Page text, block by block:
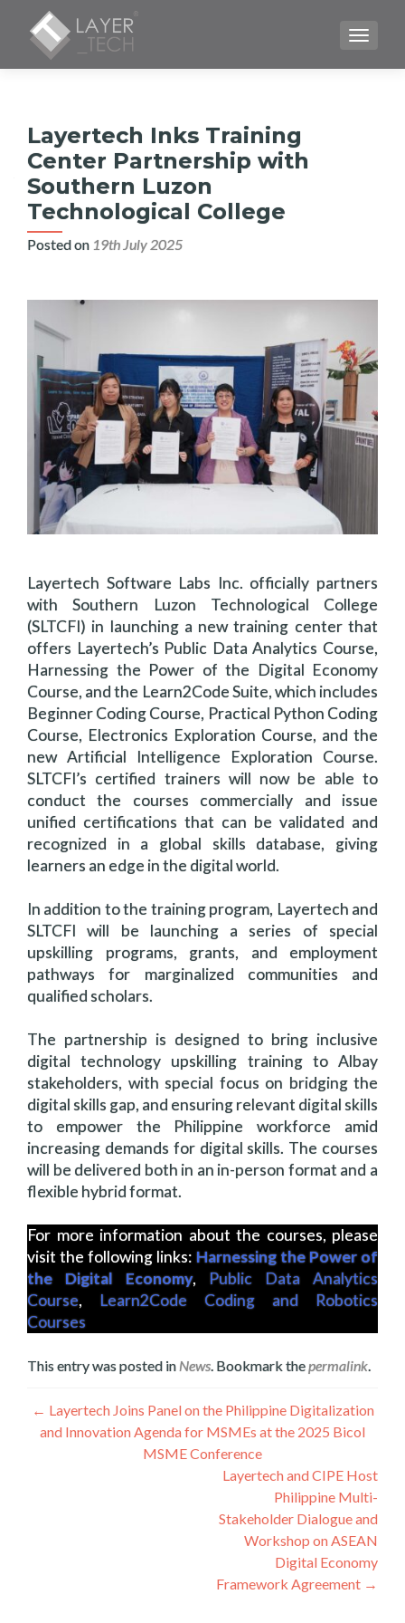
Layertech Inks Training
Center Partnership with
Southern Luzon
Technological College
Posted on 19th July 2025
Layertech Software Labs Inc. officially partners
with Southern Luzon Technological College
(SLTCFI) in launching a new training center that
offers Layertech’s Public Data Analytics Course,
Harnessing the Power of the Digital Economy
Course, and the Learn2Code Suite, which includes
Beginner Coding Course, Practical Python Coding
Course, Electronics Exploration Course, and the
new Artificial Intelligence Exploration Course.
SLTCFI’s certified trainers will now be able to
conduct the courses commercially and issue
unified certifications that can be validated and
recognized in a global skills database, giving
learners an edge in the digital world.
In addition to the training program, Layertech and
SLTCFI will be launching a series of special
upskilling programs, grants, and employment
pathways for marginalized communities and
qualified scholars.
The partnership is designed to bring inclusive
digital technology upskilling training to Albay
stakeholders, with special focus on bridging the
digital skills gap, and ensuring relevant digital skills
to empower the Philippine workforce amid
increasing demands for digital skills. The courses
will be delivered both in an in-person format and a
flexible hybrid format.
For more information about the courses, please
visit the following links: Harnessing the Power of
the Digital Economy, Public Data Analytics
Course, Learn2Code Coding and Robotics
Courses
This entry was posted in News. Bookmark thepermalink.
Post
navigation
← Layertech Joins Panel on the Philippine Digitalization
and Innovation Agenda for MSMEs at the 2025 Bicol
MSME Conference
Layertech and CIPE Host
Philippine Multi-
Stakeholder Dialogue and
Workshop on ASEAN
Digital Economy
Framework Agreement →